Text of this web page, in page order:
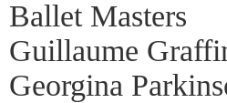
Ballet Masters
Guillaume
Georgina